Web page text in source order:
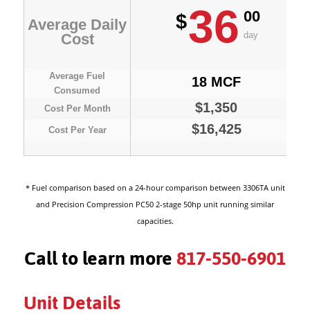
Average Daily
Cost
$36 00
day
Average Fuel
Consumed
18 MCF
Cost Per Month $1,350
Cost Per Year $16,425
* Fuel comparison based on a 24-hour comparison between 3306TA unit
and Precision Compression PC50 2-stage 50hp unit running similar
capacities.
Call to learn more 817-550-6901
Unit Details